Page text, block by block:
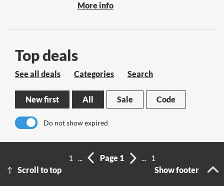
More info
Top deals
See all deals Categories Search
New first All Sale Code
Do not show expired
Scroll to top
1 ... Page 1 ...
1
Show footer